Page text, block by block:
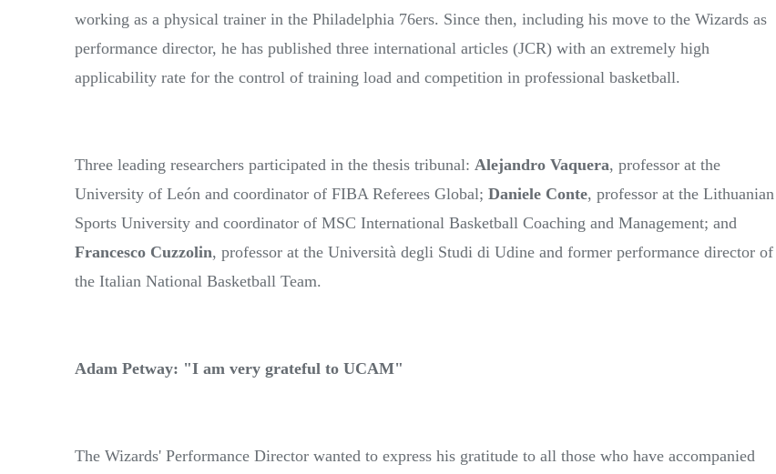
working as a physical trainer in the Philadelphia 76ers. Since then, including his move to the Wizards as
performance director, he has published three international articles (JCR) with an extremely high
applicability rate for the control of training load and competition in professional basketball.
Three leading researchers participated in the thesis tribunal: Alejandro Vaquera, professor at the
University of León and coordinator of FIBA Referees Global; Daniele Conte, professor at the Lithuanian
Sports University and coordinator of MSC International Basketball Coaching and Management; and
Francesco Cuzzolin, professor at the Università degli Studi di Udine and former performance director of
the Italian National Basketball Team.
Adam Petway: "I am very grateful to UCAM"
The Wizards' Performance Director wanted to express his gratitude to all those who have accompanied